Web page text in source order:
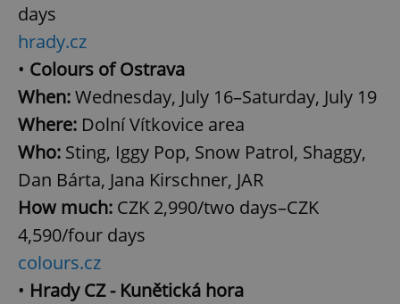
days
hrady.cz
• Colours of Ostrava
When:Wednesday, July 16–Saturday, July 19
Where: Dolní Vítkovice area
Who: Sting, Iggy Pop, Snow Patrol, Shaggy,
Dan Bárta, Jana Kirschner, JAR
How much: CZK 2,990/two days–CZK
4,590/four days
colours.cz
• Hrady CZ - Kunětická hora